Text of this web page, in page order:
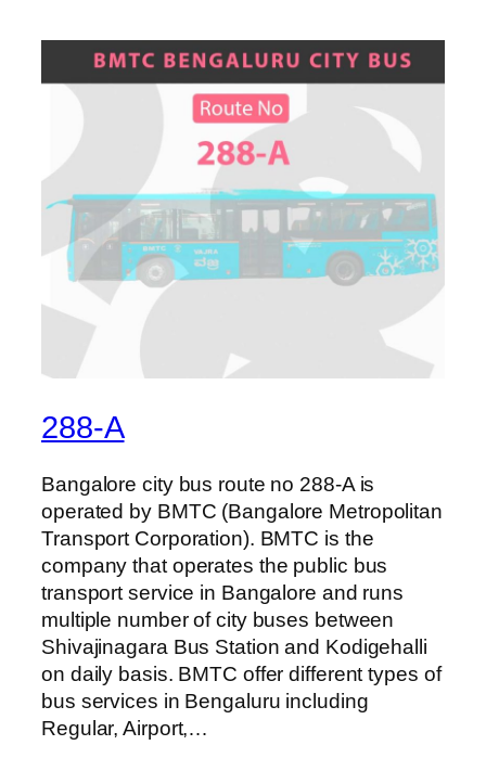
288-A
Bangalore city bus route no 288-A is
operated by BMTC (Bangalore Metropolitan
Transport Corporation). BMTC is the
company that operates the public bus
transport service in Bangalore and runs
multiple number of city buses between
Shivajinagara Bus Station and Kodigehalli
on daily basis. BMTC offer different types of
bus services in Bengaluru including
Regular, Airport,…